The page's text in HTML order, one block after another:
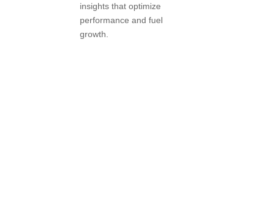
insights that optimize
performance and fuel
growth.